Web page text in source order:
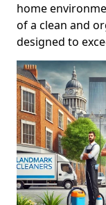
home
of a clean and
designed to